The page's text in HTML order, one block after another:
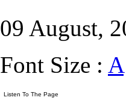
09 August,
Font Size : A